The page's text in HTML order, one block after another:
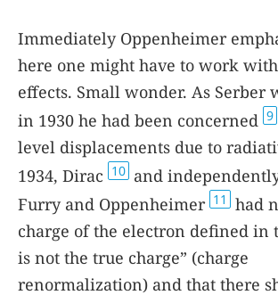
Immediately Oppenheimer
here one might have to work
effects. Small wonder. As Serber
in 1930 he had been concerned 9
level displacements due to
1934, Dirac 10 and
Furry and Oppenheimer 11
had
charge of the electron defined in
is not the true charge” (charge
renormalization) and that there